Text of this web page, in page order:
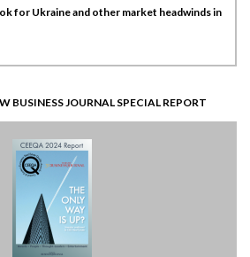
for Ukraine and other market headwinds in
BUSINESS JOURNAL SPECIAL REPORT